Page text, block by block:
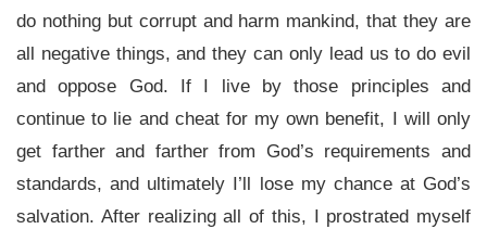
do nothing but corrupt and harm mankind, that they are
all negative things, and they can only lead us to do evil
and oppose God. If I live by those principles and
continue to lie and cheat for my own benefit, I will only
get farther and farther from God’s requirements and
standards, and ultimately I’ll lose my chance at God’s
salvation. After realizing all of this, I prostrated myself